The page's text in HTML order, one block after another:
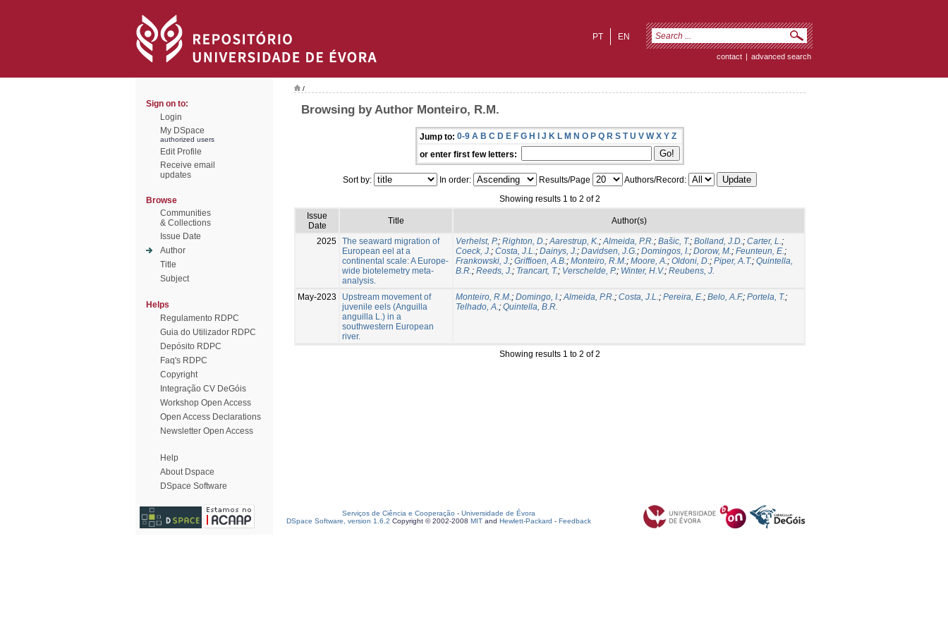
EN
PT
contact | advanced search
Sign on to:
Login
My DSpace
authorized users
Edit Profile
Receive email
updates
Browse
Communities
& Collections
Issue Date
Author
Title
Subject
Helps
Regulamento RDPC
Guia do Utilizador RDPC
Depósito RDPC
Faq's RDPC
Copyright
Integração CV DeGóis
Workshop Open Access
Open Access Declarations
Newsletter Open Access
Help
About Dspace
DSpace Software
/
Browsing by Author Monteiro, R.M.
Jump to: 0-9 A B C D E F G H I J K L M N O P Q R S T U V W X Y Z
or enter first few letters:
Sort by: In order: Results/Page
Authors/Record:
Showing results 1 to 2 of 2
Issue
Date
Title Author(s)
2025 The seaward migration of
European eel at a
continental scale: A Europe-
wide biotelemetry meta-
analysis.
Verhelst, P.; Righton, D.;Aarestrup, K.;Almeida, P.R.; Bašic, T.; Bolland, J.D.; Carter, L.;
Coeck, J.; Costa, J.L.; Dainys, J.; Davidsen, J.G.; Domingos, I.; Dorow, M.; Feunteun, E.;
Frankowski, J.; Griffioen, A.B.; Monteiro, R.M.; Moore, A.; Oldoni, D.; Piper, A.T.; Quintella,
B.R.; Reeds, J.; Trancart, T.; Verschelde, P.; Winter, H.V.; Reubens, J.
May-2023
Upstream movement of
juvenile eels (Anguilla
anguilla L.) in a
southwestern European
river.
Monteiro, R.M.; Domingo, I.;Almeida, P.R.; Costa, J.L.; Pereira, E.; Belo, A.F.; Portela, T.;
Telhado, A.; Quintella, B.R.
Showing results 1 to 2 of 2
Serviços de Ciência e Cooperação - Universidade de Évora
DSpace Software, version 1.6.2 Copyright © 2002-2008 MIT and Hewlett-Packard - Feedback